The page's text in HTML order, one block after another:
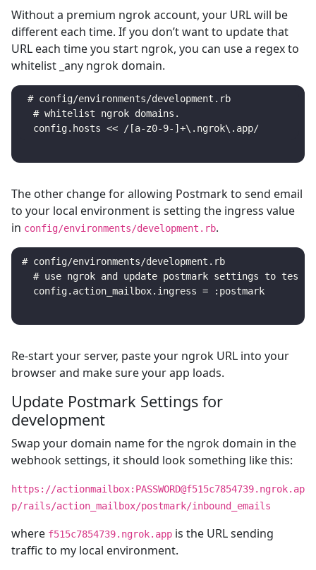
Without a premium ngrok account, your URL will be
different each time. If you don’t want to update that
URL each time you start ngrok, you can use a regex to
whitelist _any ngrok domain.
# config/environments/development.rb
  # whitelist ngrok domains.
The other change for allowing Postmark to send email
to your local environment is setting the ingress value
in config/environments/development.rb.
# config/environments/development.rb
# use ngrok and update postmark settings to test
Re-start your server, paste your ngrok URL into your
browser and make sure your app loads.
Update Postmark Settings for
development
Swap your domain name for the ngrok domain in the
webhook settings, it should look something like this:
https://actionmailbox:PASSWORD@f515c7854739.ngrok.ap
p/rails/action_mailbox/postmark/inbound_emails
where f515c7854739.ngrok.app is the URL sending
traffic to my local environment.